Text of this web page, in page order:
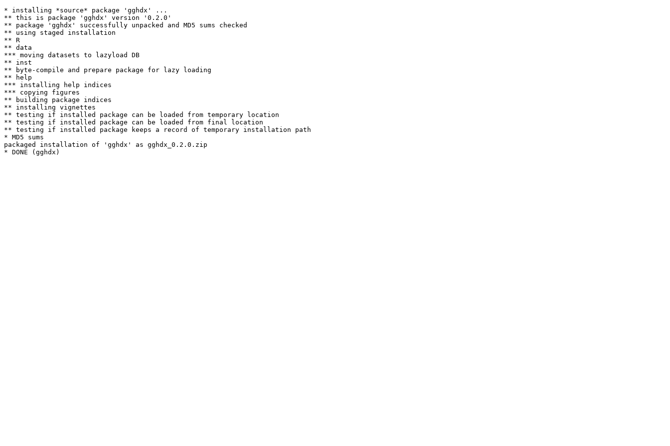
* installing *source* package 'gghdx' ...
** this is package 'gghdx' version '0.2.0'
** package 'gghdx' successfully unpacked and MD5 sums checked
** using staged installation
** R
** data
*** moving datasets to lazyload DB
** inst
** byte-compile and prepare package for lazy loading
** help
*** installing help indices
*** copying figures
** building package indices
** installing vignettes
** testing if installed package can be loaded from temporary location
** testing if installed package can be loaded from final location
** testing if installed package keeps a record of temporary installation path
* MD5 sums
packaged installation of 'gghdx' as gghdx_0.2.0.zip